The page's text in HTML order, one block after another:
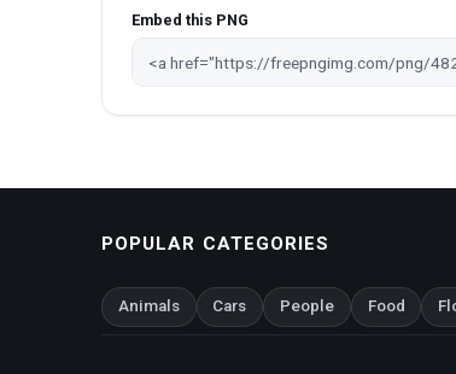
Embed this PNG
POPULAR CATEGORIES
Animals Cars People Food